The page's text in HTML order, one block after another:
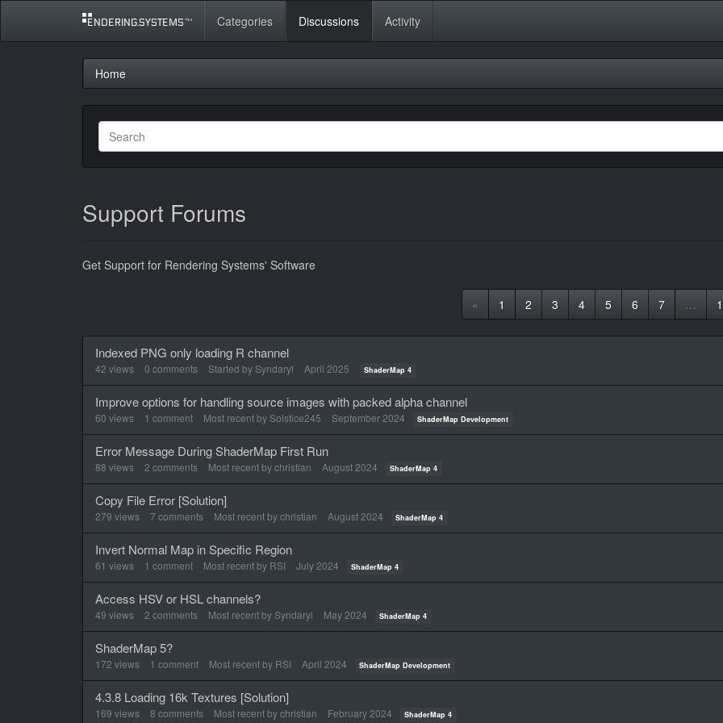
Categories Discussions Activity
Home
Support Forums
Get Support for Rendering Systems' Software
« 1 2 3 4 5 6 7 …
Discussion
List
Indexed PNG only loading R channel
42 views 0 comments Started bySyndaryl April 2025 ShaderMap 4
Improve options for handling source images with packed alpha channel
60 views 1 comment Most recent bySolstice245 September 2024 ShaderMap Development
Error Message During ShaderMap First Run
88 views 2 comments Most recent bychristian August 2024 ShaderMap 4
Copy File Error [Solution]
279 views 7 comments Most recent bychristian August 2024 ShaderMap 4
Invert Normal Map in Specific Region
61 views 1 comment Most recent by RSI July 2024 ShaderMap 4
Access HSV or HSL channels?
49 views 2 comments Most recent bySyndaryl May 2024 ShaderMap 4
ShaderMap 5?
172 views 1 comment Most recent by RSI April 2024 ShaderMap Development
4.3.8 Loading 16k Textures [Solution]
169 views 8 comments Most recent bychristian February 2024 ShaderMap 4